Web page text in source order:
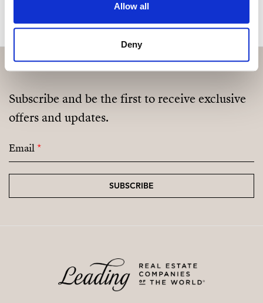
Allow all
Deny
Subscribe and be the first to receive exclusive
offers and updates.
Email*
SUBSCRIBE